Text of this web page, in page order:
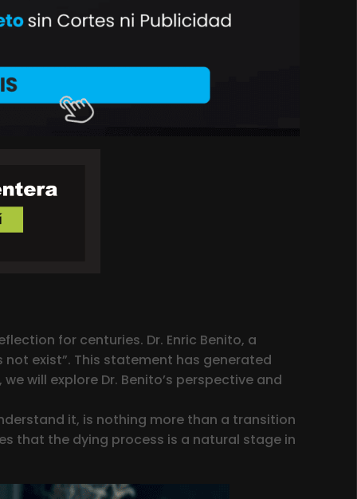
for centuries. Dr. Enric Benito, a
exist”. This statement has generated
will explore Dr. Benito’s perspective and
it, is nothing more than a transition
that the dying process is a natural stage in